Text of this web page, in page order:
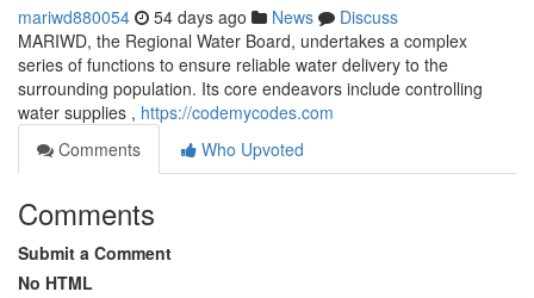
mariwd880054 54 days ago News
Discuss
MARIWD, the Regional Water Board, undertakes a complex
series of functions to ensure reliable water delivery to the
surrounding population. Its core endeavors include controlling
water supplies , https://codemycodes.com
Comments
Who Upvoted
Comments
Submit a Comment
No HTML